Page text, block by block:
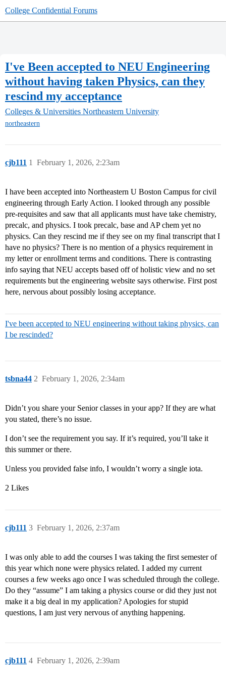
College Confidential Forums
I've Been accepted to NEU Engineering
without having taken Physics, can they
rescind my acceptance
Colleges & Universities Northeastern University
northeastern
cjb111 February 1, 2026, 2:23am
1
I have been accepted into Northeastern U Boston Campus for civil
engineering through Early Action. I looked through any possible
pre-requisites and saw that all applicants must have take chemistry,
precalc, and physics. I took precalc, base and AP chem yet no
physics. Can they rescind me if they see on my final transcript that I
have no physics? There is no mention of a physics requirement in
my letter or enrollment terms and conditions. There is contrasting
info saying that NEU accepts based off of holistic view and no set
requirements but the engineering website says otherwise. First post
here, nervous about possibly losing acceptance.
I've been accepted to NEU engineering without taking physics, can
I be rescinded?
tsbna44 February 1, 2026, 2:34am
2
Didn’t you share your Senior classes in your app? If they are what
you stated, there’s no issue.
I don’t see the requirement you say. If it’s required, you’ll take it
this summer or there.
Unless you provided false info, I wouldn’t worry a single iota.
2 Likes
cjb111 February 1, 2026, 2:37am
3
I was only able to add the courses I was taking the first semester of
this year which none were physics related. I added my current
courses a few weeks ago once I was scheduled through the college.
Do they “assume” I am taking a physics course or did they just not
make it a big deal in my application? Apologies for stupid
questions, I am just very nervous of anything happening.
cjb111 February 1, 2026, 2:39am
4